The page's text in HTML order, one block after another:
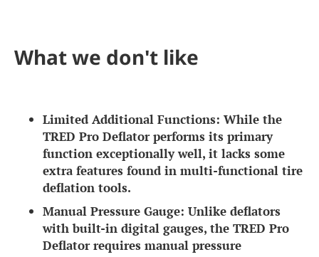
What we don't like
Limited Additional Functions: While the
TRED Pro Deflator performs its primary
function exceptionally well, it lacks some
extra features found in multi-functional tire
deflation tools.
Manual Pressure Gauge: Unlike deflators
with built-in digital gauges, the TRED Pro
Deflator requires manual pressure